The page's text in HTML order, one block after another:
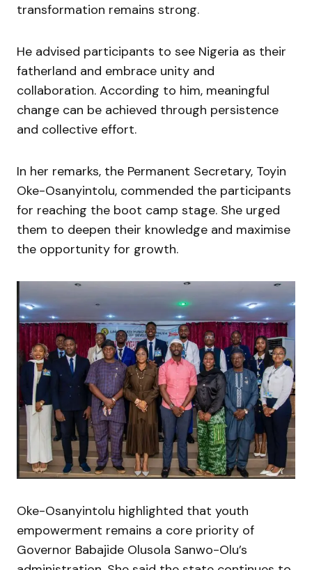
transformation remains strong.
He advised participants to see Nigeria as their
fatherland and embrace unity and
collaboration. According to him, meaningful
change can be achieved through persistence
and collective effort.
In her remarks, the Permanent Secretary, Toyin
Oke-Osanyintolu, commended the participants
for reaching the boot camp stage. She urged
them to deepen their knowledge and maximise
the opportunity for growth.
Oke-Osanyintolu highlighted that youth
empowerment remains a core priority of
Governor Babajide Olusola Sanwo-Olu’s